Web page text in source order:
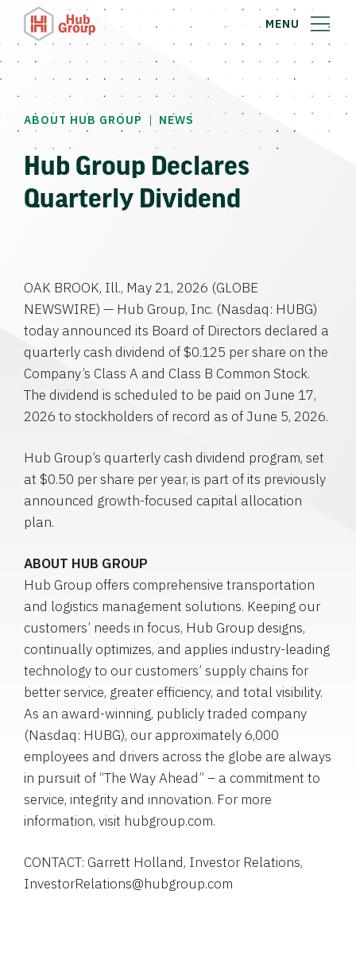
MENU
ABOUT HUB GROUP | NEWS
Hub Group Declares
Quarterly Dividend
OAK BROOK, Ill., May 21, 2026 (GLOBE
NEWSWIRE) — Hub Group, Inc. (Nasdaq: HUBG)
today announced its Board of Directors declared a
quarterly cash dividend of $0.125 per share on the
Company’s Class A and Class B Common Stock.
The dividend is scheduled to be paid on June 17,
2026 to stockholders of record as of June 5, 2026.
Hub Group’s quarterly cash dividend program, set
at $0.50 per share per year, is part of its previously
announced growth-focused capital allocation
plan.
ABOUT HUB GROUP
Hub Group offers comprehensive transportation
and logistics management solutions. Keeping our
customers’ needs in focus, Hub Group designs,
continually optimizes, and applies industry-leading
technology to our customers’ supply chains for
better service, greater efficiency, and total visibility.
As an award-winning, publicly traded company
(Nasdaq: HUBG), our approximately 6,000
employees and drivers across the globe are always
in pursuit of “The Way Ahead” – a commitment to
service, integrity and innovation. For more
information, visit hubgroup.com.
CONTACT: Garrett Holland, Investor Relations,
InvestorRelations@hubgroup.com